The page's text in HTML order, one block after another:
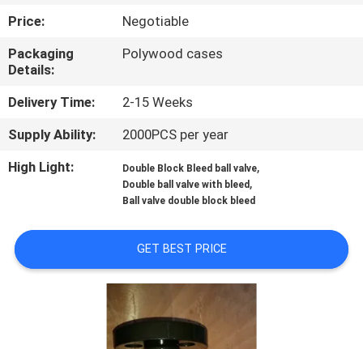
QUALITY
CONTROL
CONTACT
US
REQUEST
Price:
Negotiable
Packaging
Details:
Polywood cases
Delivery Time:
2-15 Weeks
Supply Ability:
2000PCS per year
High Light:
Double Block Bleed ball valve,
Double ball valve with bleed ,
Ball valve double block bleed
GET BEST PRICE